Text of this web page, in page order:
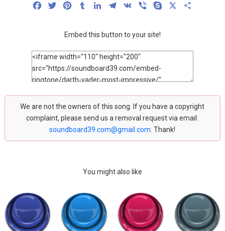
FacebookTwitterPinterestTumblrLinkedInTelegram
VK Viber Skype
Embed this button to your site!
We are not the owners of this song. If you have a copyright
complaint, please send us a removal request via email:
soundboard39.com@gmail.com . Thank!
You might also like